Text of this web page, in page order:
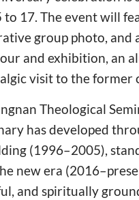
17. The event will
group photo, and
and exhibition, an
visit to the former
Theological
has developed
(1996–2005),
new era
and spiritually